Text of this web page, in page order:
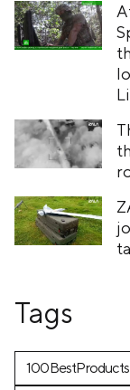
Tags
100BestProducts